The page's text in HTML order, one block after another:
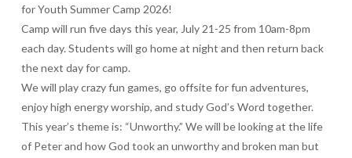
for Youth Summer Camp 2026!
Camp will run five days this year, July 21-25 from 10am-8pm
each day. Students will go home at night and then return back
the next day for camp.
We will play crazy fun games, go offsite for fun adventures,
enjoy high energy worship, and study God’s Word together.
This year’s theme is: “Unworthy.” We will be looking at the life
of Peter and how God took an unworthy and broken man but